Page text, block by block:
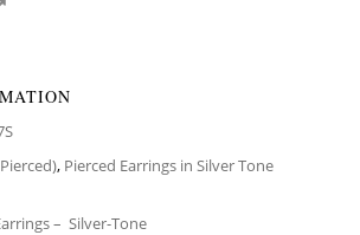
, Pierced Earrings in Silver Tone
– Silver-Tone